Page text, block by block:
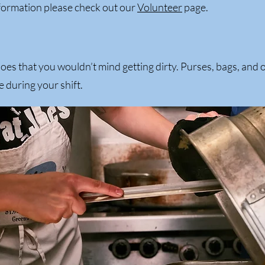
please check out ourVolunteerpage.
that you wouldn’t mind getting dirty. Purses, bags, and
during your shift.